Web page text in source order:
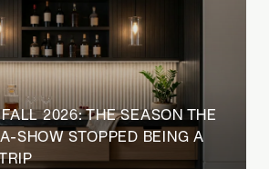
2026: THE SEASON THE
SHOW STOPPED BEING A